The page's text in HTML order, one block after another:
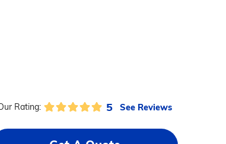
Rating: 5 See Reviews